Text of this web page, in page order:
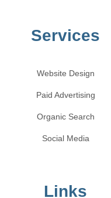
Services
Website Design
Paid Advertising
Organic Search
Social Media
Links